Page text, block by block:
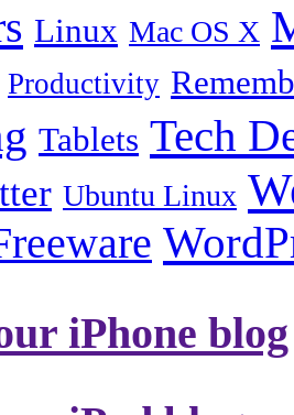
Linux Mac OS X
Productivity
Tablets Tech
Ubuntu Linux
iPhone blog